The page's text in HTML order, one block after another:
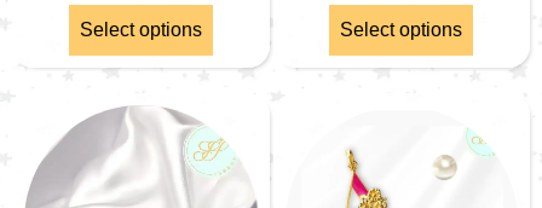
Select options Select options